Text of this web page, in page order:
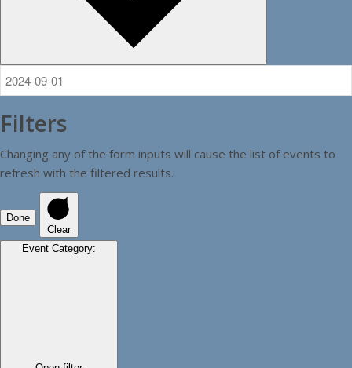
Filters
Changing any of the form inputs will cause the list of events to
refresh with the filtered results.
Done
Clear
Event Category: